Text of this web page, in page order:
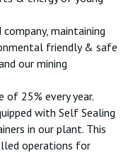
maintaining
friendly & safe
our mining
of 25% every year.
with Self Sealing
in our plant. This
operations for